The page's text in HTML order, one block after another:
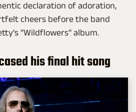
declaration of adoration,
cheers before the band
"Wildflowers" album.
his final hit song